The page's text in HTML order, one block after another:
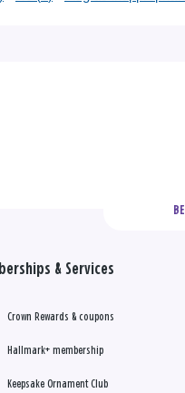
& Services
Crown Rewards & coupons
Hallmark+ membership
Keepsake Ornament Club